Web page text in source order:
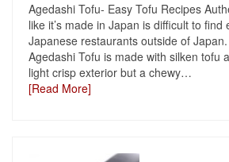
Agedashi Tofu- Easy Tofu Recipes
like it’s made in Japan is difficult to find
Japanese restaurants outside of
Agedashi Tofu is made with silken tofu
light crisp exterior but a chewy…
[Read More]